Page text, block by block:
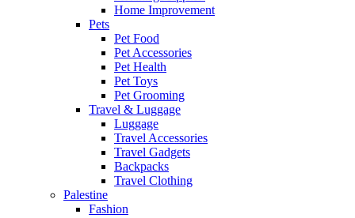
Home Improvement
Pets
Pet Food
Pet Accessories
Pet Health
Pet Toys
Pet Grooming
Travel & Luggage
Luggage
Travel Accessories
Travel Gadgets
Backpacks
Travel Clothing
Palestine
Fashion